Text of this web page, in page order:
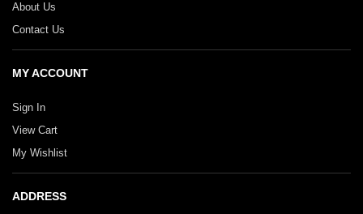
About Us
Contact Us
MY ACCOUNT
Sign In
View Cart
My Wishlist
ADDRESS